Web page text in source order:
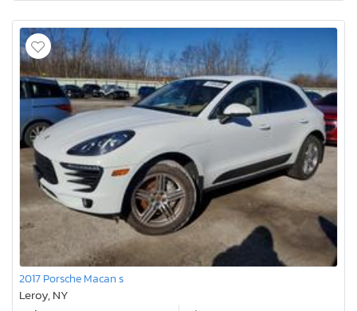
2017 Porsche Macan s
Leroy, NY